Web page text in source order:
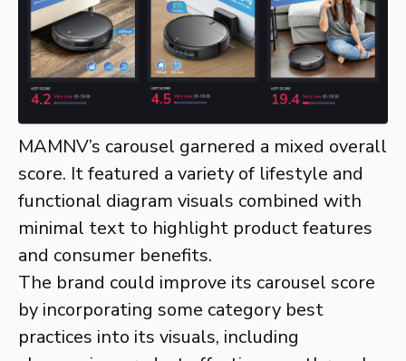
MAMNV’s carousel garnered a mixed overall
score. It featured a variety of lifestyle and
functional diagram visuals combined with
minimal text to highlight product features
and consumer benefits.
The brand could improve its carousel score
by incorporating some category best
practices into its visuals, including